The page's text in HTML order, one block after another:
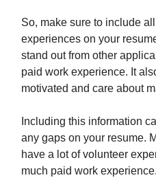
So, make sure to include
experiences on your
stand out from other
paid work experience. It
motivated and care about
Including this information
any gaps on your resume.
have a lot of volunteer
much paid work